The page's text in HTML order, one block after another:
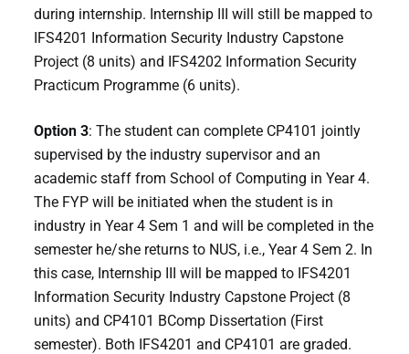
during internship. Internship III will still be mapped to
IFS4201 Information Security Industry Capstone
Project (8 units) and IFS4202 Information Security
Practicum Programme (6 units).
Option 3: The student can complete CP4101 jointly
supervised by the industry supervisor and an
academic staff from School of Computing in Year 4.
The FYP will be initiated when the student is in
industry in Year 4 Sem 1 and will be completed in the
semester he/she returns to NUS, i.e., Year 4 Sem 2. In
this case, Internship III will be mapped to IFS4201
Information Security Industry Capstone Project (8
units) and CP4101 BComp Dissertation (First
semester). Both IFS4201 and CP4101 are graded.